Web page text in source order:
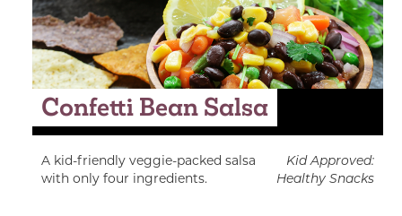
Confetti Bean Salsa
A kid-friendly veggie-packed salsa
with only four ingredients.
Kid Approved:
Healthy Snacks